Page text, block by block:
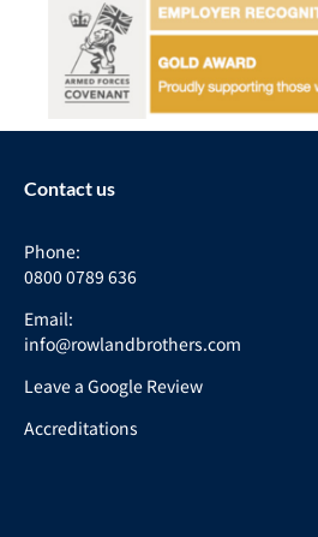
Contact us
Phone:
0800 0789 636
Email:
info@rowlandbrothers.com
Leave a Google Review
Accreditations